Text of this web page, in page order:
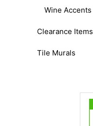
Wine Accents
Clearance Items
Tile Murals